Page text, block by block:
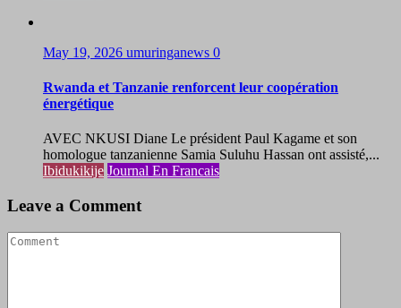
May 19, 2026 umuringanews 0
Rwanda et Tanzanie renforcent leur coopération
énergétique
AVEC NKUSI Diane Le président Paul Kagame et son
homologue tanzanienne Samia Suluhu Hassan ont assisté,...
Ibidukikije Journal En Francais
Leave a Comment